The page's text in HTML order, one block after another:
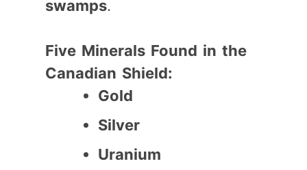
swamps.
Five Minerals Found in the
Canadian Shield:
Gold
Silver
Uranium